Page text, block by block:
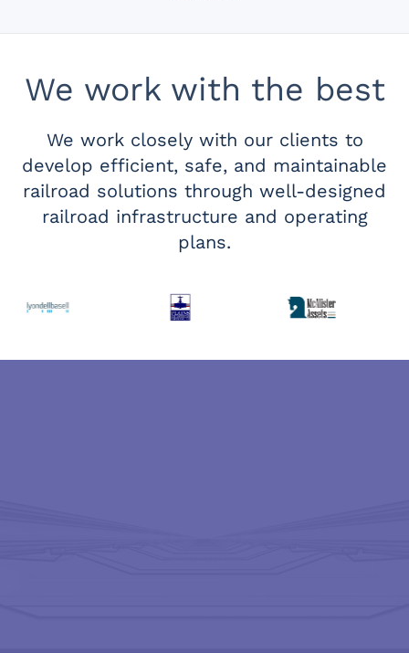
We work with the best
We work closely with our clients to
develop efficient, safe, and maintainable
railroad solutions through well-designed
railroad infrastructure and operating
plans.